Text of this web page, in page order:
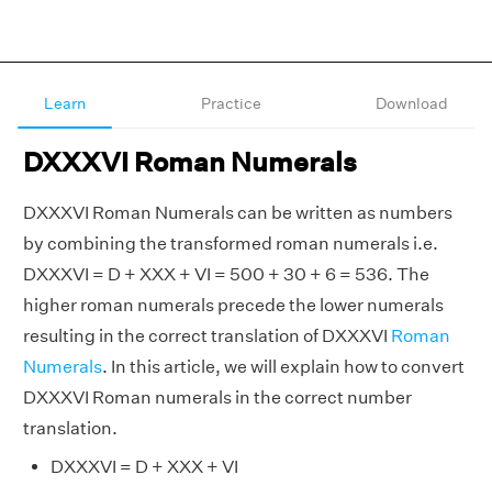
Learn Practice Download
DXXXVI Roman Numerals
DXXXVI Roman Numerals can be written as numbers
by combining the transformed roman numerals i.e.
DXXXVI = D + XXX + VI = 500 + 30 + 6 = 536. The
higher roman numerals precede the lower numerals
resulting in the correct translation of DXXXVI Roman
Numerals. In this article, we will explain how to convert
DXXXVI Roman numerals in the correct number
translation.
DXXXVI = D + XXX + VI